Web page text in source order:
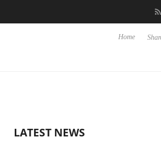
Club3D releases its first fully passive 9 m
Home
LATEST NEWS